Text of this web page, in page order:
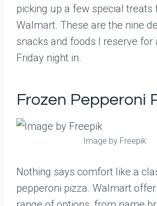
picking up a few special treats
Walmart. These are the nine
snacks and foods I reserve for
Friday night in.
Frozen Pepperoni
Image by Freepik
Nothing says comfort like a
pepperoni pizza. Walmart